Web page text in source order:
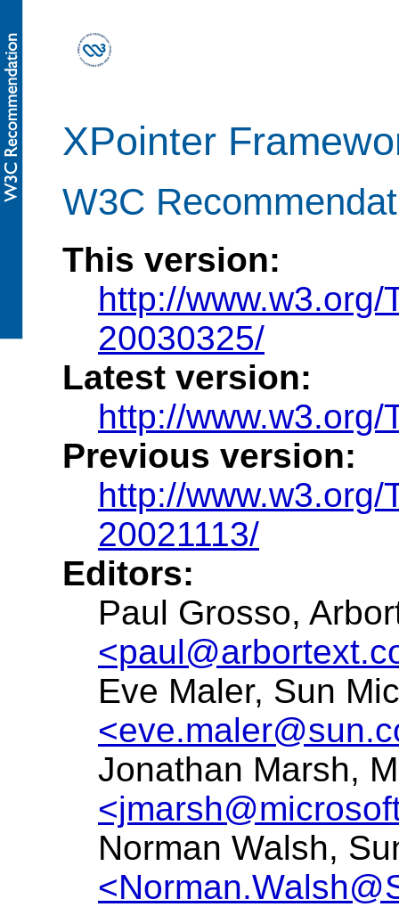
XPointer
W3C
This version:
http://
20030325/
Latest version:
http://
Previous version:
http://
20021113/
Editors:
Paul Grosso,
Eve Maler, Sun
Jonathan Marsh,
Norman Walsh,